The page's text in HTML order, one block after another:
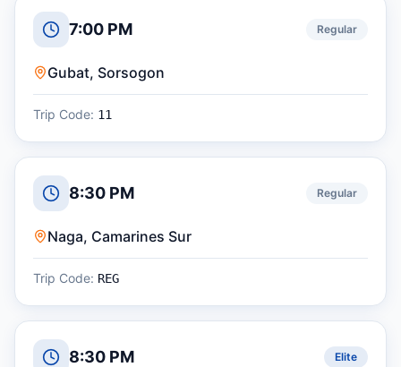
7:00 PM Regular
Gubat, Sorsogon
Trip Code: 11
8:30 PM Regular
Naga, Camarines Sur
Trip Code: REG
8:30 PM Elite